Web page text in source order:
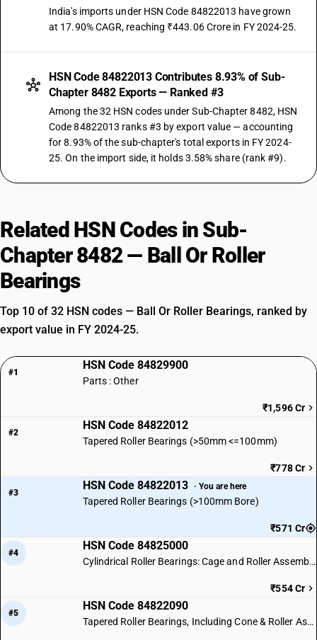
India's imports under HSN Code 84822013 have grown
at 17.90% CAGR, reaching ₹443.06 Crore in FY 2024-25.
HSN Code 84822013 Contributes 8.93% of Sub-
Chapter 8482 Exports — Ranked #3
Among the 32 HSN codes under Sub-Chapter 8482, HSN
Code 84822013 ranks #3 by export value — accounting
for 8.93% of the sub-chapter's total exports in FY 2024-
25. On the import side, it holds 3.58% share (rank #9).
Related HSN Codes in Sub-
Chapter 8482 — Ball Or Roller
Bearings
Top 10 of 32 HSN codes — Ball Or Roller Bearings, ranked by
export value in FY 2024-25.
#1
HSN Code 84829900
Parts : Other
₹1,596 Cr
#2
HSN Code 84822012
Tapered Roller Bearings (>50mm <=100mm)
₹778 Cr
#3
HSN Code 84822013 · You are here
Tapered Roller Bearings (>100mm Bore)
₹571 Cr
#4
HSN Code 84825000
Cylindrical Roller Bearings: Cage and Roller Assemblies
₹554 Cr
#5
HSN Code 84822090
Tapered Roller Bearings, Including Cone & Roller Assemblies